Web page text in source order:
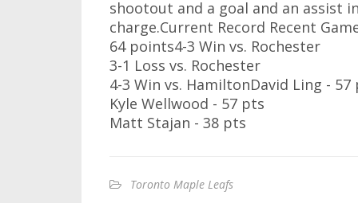
shootout and a goal and an assist
charge.Current Record Recent
64 points4-3 Win vs. Rochester
3-1 Loss vs. Rochester
4-3 Win vs. HamiltonDavid Ling - 57
Kyle Wellwood - 57 pts
Matt Stajan - 38 pts
Toronto Maple Leafs